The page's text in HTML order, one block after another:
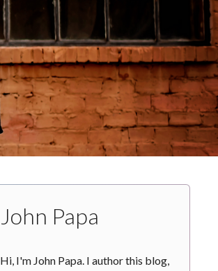
John Papa
Hi, I'm John Papa. I author this blog,